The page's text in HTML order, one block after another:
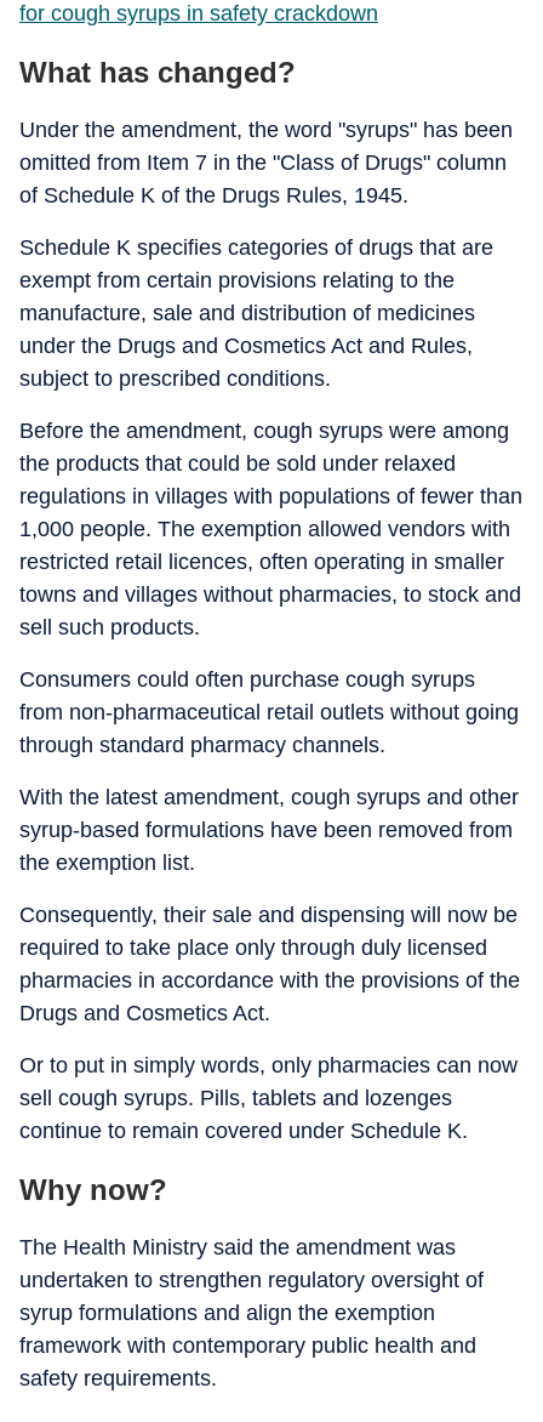
for cough syrups in safety crackdown
What has changed?
Under the amendment, the word "syrups" has been
omitted from Item 7 in the "Class of Drugs" column
of Schedule K of the Drugs Rules, 1945.
Schedule K specifies categories of drugs that are
exempt from certain provisions relating to the
manufacture, sale and distribution of medicines
under the Drugs and Cosmetics Act and Rules,
subject to prescribed conditions.
Before the amendment, cough syrups were among
the products that could be sold under relaxed
regulations in villages with populations of fewer than
1,000 people. The exemption allowed vendors with
restricted retail licences, often operating in smaller
towns and villages without pharmacies, to stock and
sell such products.
Consumers could often purchase cough syrups
from non-pharmaceutical retail outlets without going
through standard pharmacy channels.
With the latest amendment, cough syrups and other
syrup-based formulations have been removed from
the exemption list.
Consequently, their sale and dispensing will now be
required to take place only through duly licensed
pharmacies in accordance with the provisions of the
Drugs and Cosmetics Act.
Or to put in simply words, only pharmacies can now
sell cough syrups. Pills, tablets and lozenges
continue to remain covered under Schedule K.
Why now?
The Health Ministry said the amendment was
undertaken to strengthen regulatory oversight of
syrup formulations and align the exemption
framework with contemporary public health and
safety requirements.